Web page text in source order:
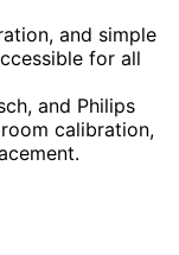
and simple
for all
and Philips
calibration,